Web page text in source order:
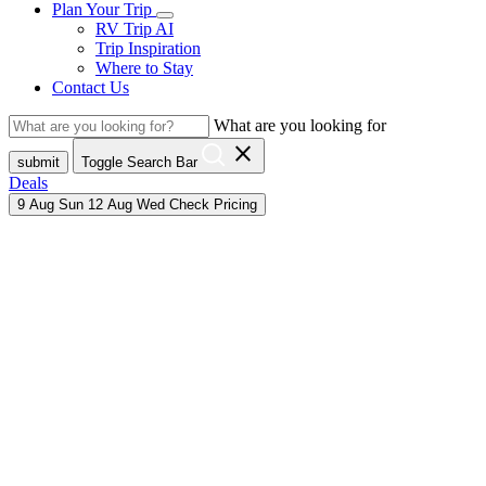
Plan Your Trip
RV Trip AI
Trip Inspiration
Where to Stay
Contact Us
What are you looking for
submit Toggle Search Bar close
Deals
9 Aug Sun 12 Aug Wed Check Pricing